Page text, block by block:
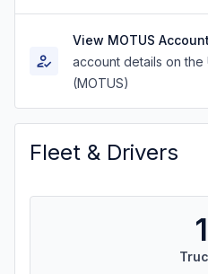
View MOTUS Account
account details on the
(MOTUS)
Fleet & Drivers
1